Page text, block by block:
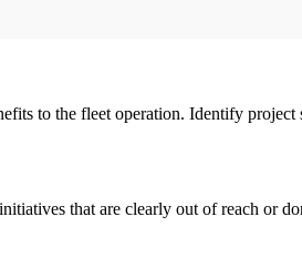
to the fleet operation. Identify
that are clearly out of reach or